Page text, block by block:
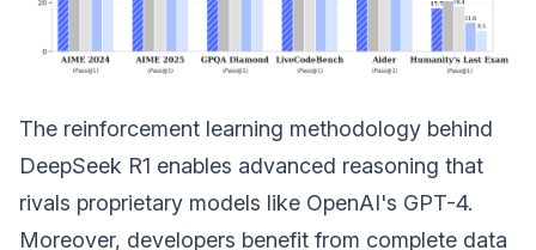
The reinforcement learning methodology behind
DeepSeek R1 enables advanced reasoning that
rivals proprietary models like OpenAI's GPT-4.
Moreover, developers benefit from complete data